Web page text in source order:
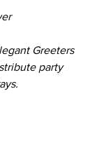
Greeters
party